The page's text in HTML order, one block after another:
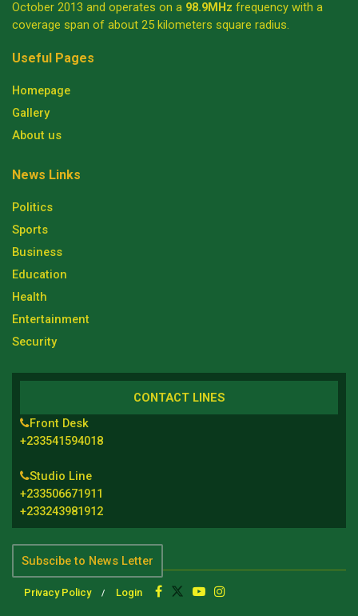
October 2013 and operates on a 98.9MHz frequency with a
coverage span of about 25 kilometers square radius.
Useful Pages
Homepage
Gallery
About us
News Links
Politics
Sports
Business
Education
Health
Entertainment
Security
CONTACT LINES
Front Desk
+233541594018
Studio Line
+233506671911
+233243981912
Subscibe to News Letter
Privacy Policy Login